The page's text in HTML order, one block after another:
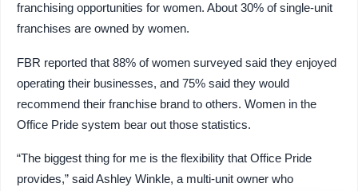
franchising opportunities for women. About 30% of single-unit
franchises are owned by women.
FBR reported that 88% of women surveyed said they enjoyed
operating their businesses, and 75% said they would
recommend their franchise brand to others. Women in the
Office Pride system bear out those statistics.
“The biggest thing for me is the flexibility that Office Pride
provides,” said Ashley Winkle, a multi-unit owner who